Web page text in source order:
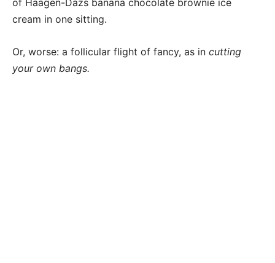
cream in one sitting.
Or, worse: a follicular flight of fancy, as in cutting
your own bangs.